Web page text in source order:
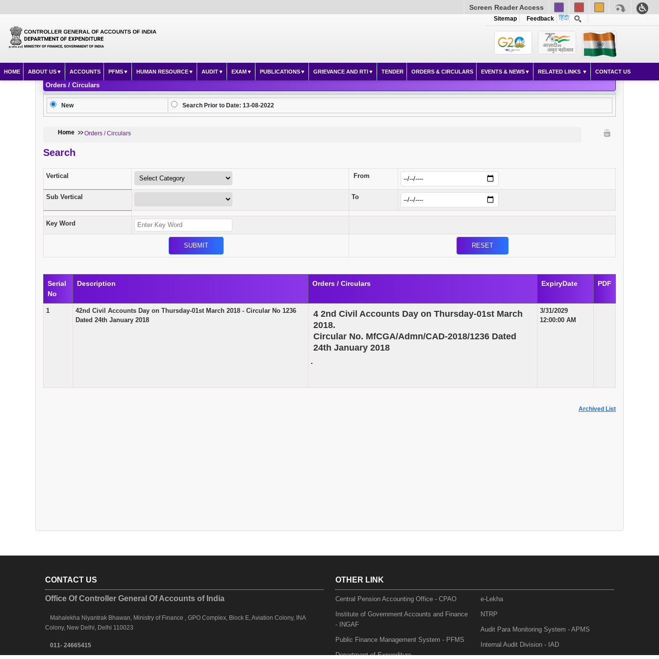
Screen Reader Access
Sitemap Feedback
HOME ABOUT US ACCOUNTS PFMS HUMAN RESOURCE AUDIT EXAM PUBLICATIONS GRIEVANCE AND RTI TENDER ORDERS & CIRCULARS EVENTS & NEWS RELATED LINKS CONTACT US
Orders / Circulars
New Search Prior to Date: 13-08-2022
Home Orders / Circulars
Search
Vertical From
Sub Vertical To
Key Word
Serial
No
Description Orders / Circulars ExpiryDate PDF
1
42nd Civil Accounts Day on Thursday-01st March 2018 - Circular No 1236
Dated 24th January 2018
4 2nd Civil Accounts Day on Thursday-01st March
2018.
Circular No. MfCGA/Admn/CAD-2018/1236 Dated
24th January 2018
.
3/31/2029
12:00:00 AM
Archived List
CONTACT US
Office Of Controller General Of Accounts of India
Mahalekha Niyantrak Bhawan, Ministry of Finance , GPO Complex, Block E, Aviation Colony, INA
Colony, New Delhi, Delhi 110023
011- 24665415
OTHER LINK
Central Pension Accounting Office - CPAO
Institute of Government Accounts and Finance
- INGAF
Public Finance Management System - PFMS
Department of Expenditure
e-Lekha
NTRP
Audit Para Monitoring System - APMS
Internal Audit Division - IAD